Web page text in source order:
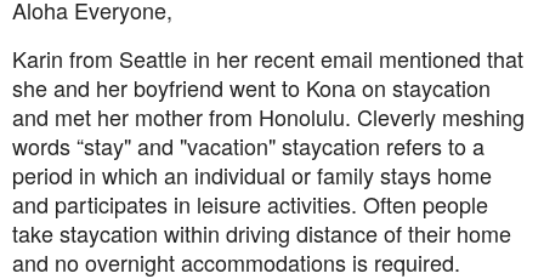
Aloha Everyone,
Karin from Seattle in her recent email mentioned that
she and her boyfriend went to Kona on staycation
and met her mother from Honolulu. Cleverly meshing
words “stay" and "vacation" staycation refers to a
period in which an individual or family stays home
and participates in leisure activities. Often people
take staycation within driving distance of their home
and no overnight accommodations is required.